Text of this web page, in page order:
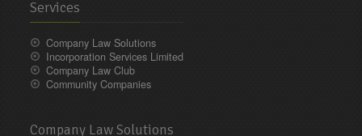
Services
Company Law Solutions
Incorporation Services Limited
Company Law Club
Community Companies
Company Law Solutions